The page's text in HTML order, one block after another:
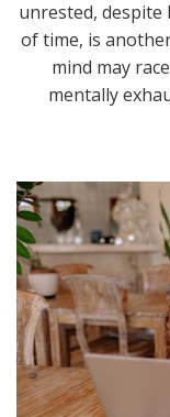
unrested,
of time, is
mind may
mentally